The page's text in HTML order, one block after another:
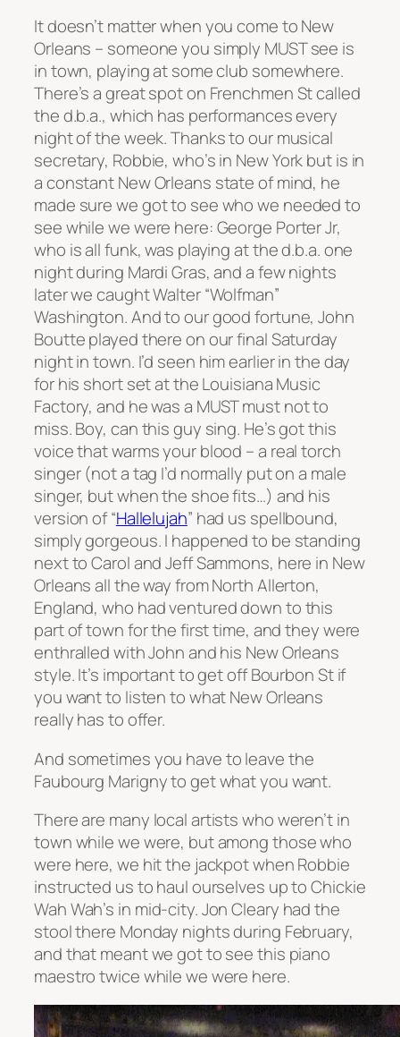
It doesn’t matter when you come to New
Orleans – someone you simply MUST see is
in town, playing at some club somewhere.
There’s a great spot on Frenchmen St called
the d.b.a., which has performances every
night of the week. Thanks to our musical
secretary, Robbie, who’s in New York but is in
a constant New Orleans state of mind, he
made sure we got to see who we needed to
see while we were here: George Porter Jr,
who is all funk, was playing at the d.b.a. one
night during Mardi Gras, and a few nights
later we caught Walter “Wolfman”
Washington. And to our good fortune, John
Boutte played there on our final Saturday
night in town. I’d seen him earlier in the day
for his short set at the Louisiana Music
Factory, and he was a MUST must not to
miss. Boy, can this guy sing. He’s got this
voice that warms your blood – a real torch
singer (not a tag I’d normally put on a male
singer, but when the shoe fits…) and his
version of “Hallelujah” had us spellbound,
simply gorgeous. I happened to be standing
next to Carol and Jeff Sammons, here in New
Orleans all the way from North Allerton,
England, who had ventured down to this
part of town for the first time, and they were
enthralled with John and his New Orleans
style. It’s important to get off Bourbon St if
you want to listen to what New Orleans
really has to offer.
And sometimes you have to leave the
Faubourg Marigny to get what you want.
There are many local artists who weren’t in
town while we were, but among those who
were here, we hit the jackpot when Robbie
instructed us to haul ourselves up to Chickie
Wah Wah’s in mid-city. Jon Cleary had the
stool there Monday nights during February,
and that meant we got to see this piano
maestro twice while we were here.